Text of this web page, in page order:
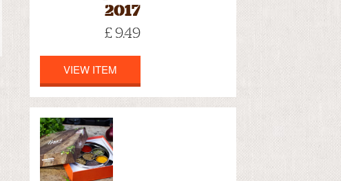
2017
£ 9.49
VIEW ITEM